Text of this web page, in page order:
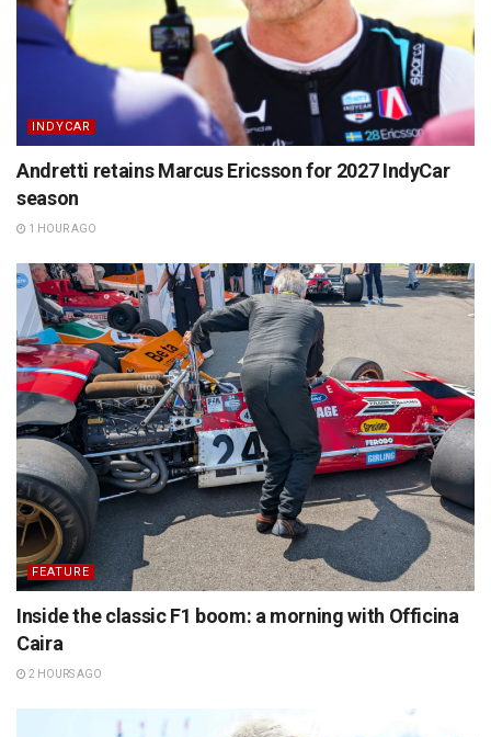
INDYCAR
Andretti retains Marcus Ericsson for 2027 IndyCar
season
1 HOUR AGO
FEATURE
Inside the classic F1 boom: a morning with Officina
Caira
2 HOURS AGO